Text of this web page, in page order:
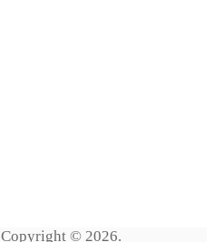
Copyright © 2026.